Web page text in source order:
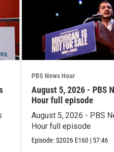
PBS News Hour
August 5, 2026 - PBS
Hour full episode
August 5, 2026 - PBS
Hour full episode
Episode:S2026 E160 | 57:46